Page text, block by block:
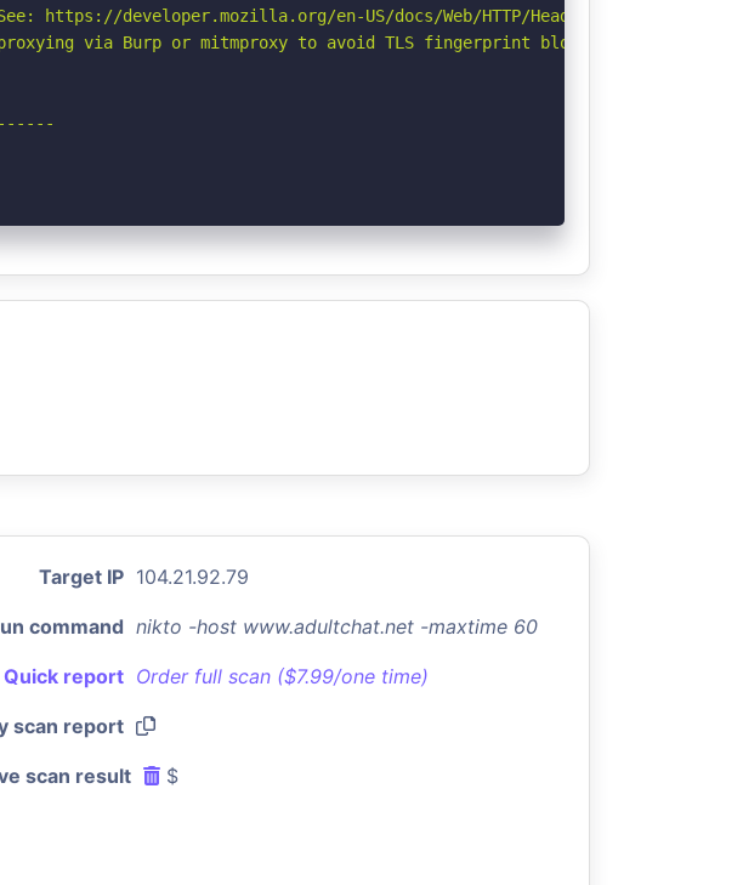
https://developer.mozilla.org/en-US/docs/Web/HTTP/Headers/Permissions-
via Burp or mitmproxy to avoid TLS fingerprint blocks if not
Target IP 104.21.92.79
command nikto -host www.adultchat.net -maxtime 60
Quick report Order full scan ($7.99/one time)
scan report
scan result $